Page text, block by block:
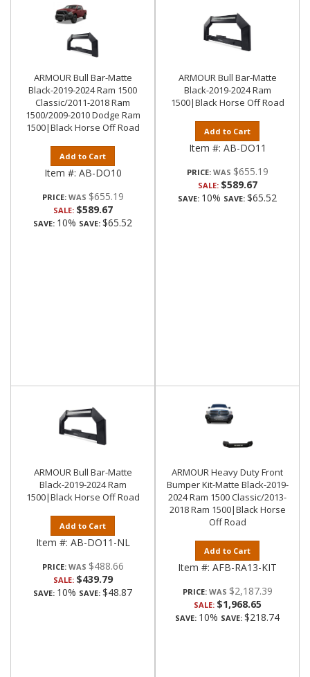
ARMOUR Bull Bar-Matte
Black-2019-2024 Ram 1500
Classic/2011-2018 Ram
1500/2009-2010 Dodge Ram
1500|Black Horse Off Road
Add to Cart
Item #: AB-DO10
PRICE: $655.19
SALE: $589.67
SAVE: 10% SAVE: $65.52
ARMOUR Bull Bar-Matte
Black-2019-2024 Ram
1500|Black Horse Off Road
Add to Cart
Item #: AB-DO11
PRICE: $655.19
SALE: $589.67
SAVE: 10% SAVE: $65.52
ARMOUR Bull Bar-Matte
Black-2019-2024 Ram
1500|Black Horse Off Road
Add to Cart
Item #: AB-DO11-NL
PRICE: $488.66
SALE: $439.79
SAVE: 10% SAVE: $48.87
ARMOUR Heavy Duty Front
Bumper Kit-Matte Black-2019-
2024 Ram 1500 Classic/2013-
2018 Ram 1500|Black Horse
Off Road
Add to Cart
Item #: AFB-RA13-KIT
PRICE: $2,187.39
SALE: $1,968.65
SAVE: 10% SAVE: $218.74